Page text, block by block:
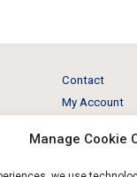
Manage Cookie
Contact
My Account
Return and